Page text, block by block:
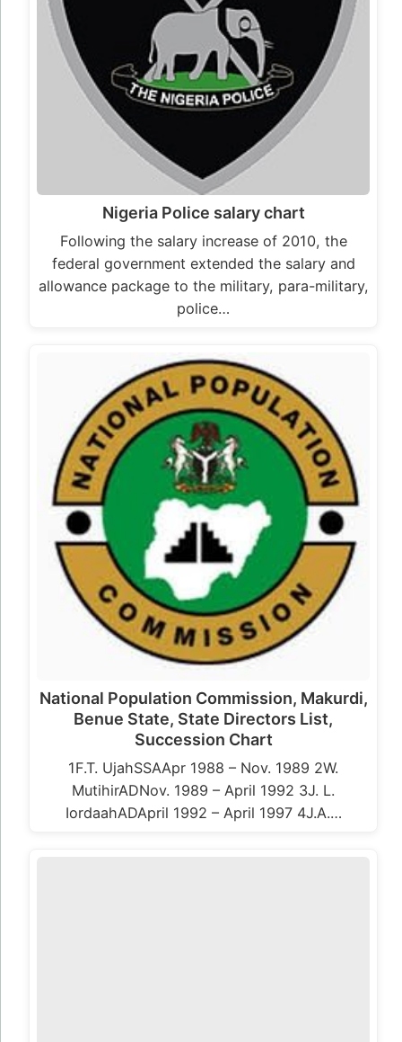
Nigeria Police salary chart
Following the salary increase of 2010, the
federal government extended the salary and
allowance package to the military, para-military,
police…
National Population Commission, Makurdi,
Benue State, State Directors List,
Succession Chart
1F.T. UjahSSAApr 1988 – Nov. 1989 2W.
MutihirADNov. 1989 – April 1992 3J. L.
IordaahADApril 1992 – April 1997 4J.A.…